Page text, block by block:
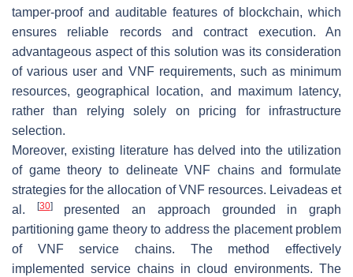
tamper-proof and auditable features of blockchain, which
ensures reliable records and contract execution. An
advantageous aspect of this solution was its consideration
of various user and VNF requirements, such as minimum
resources, geographical location, and maximum latency,
rather than relying solely on pricing for infrastructure
selection.
Moreover, existing literature has delved into the utilization
of game theory to delineate VNF chains and formulate
strategies for the allocation of VNF resources. Leivadeas et
al.
[30]presented an approach grounded in graph
partitioning game theory to address the placement problem
of VNF service chains. The method effectively
implemented service chains in cloud environments. The